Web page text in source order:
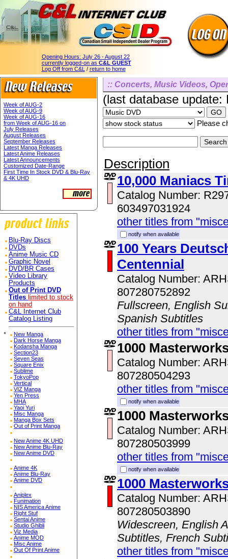
Opening Hours: July 26 - August 22
currently logged-on as C&L GUEST
Log Off from C&L / return to home
Week of AUG-2
Week of AUG-9
Week of AUG-16
from Week of AUG-16 on
July Releases
August Releases
September Releases
Latest Manga Releases
Latest Anime Releases
Latest Announcements
Customized Date-Range
First Time In Stock DVD & Blu-Ray
& 4K UHD
Blu-Ray Discs
DVDs
Anime Music CD
Graphic Novel
DVD/BR Cases
Video Library
Products
Out of Print DVD
Titles limited to stock
on hand
C&L Internet Club
Catalog Listing
*
New Manga
Dark Horse Manga
Kodansha Manga
Section23
Seven Seas
Square Enix
Sublime
TokyoPop
Vertical
VIZ Manga
Yen Press
MHA
Yaoi Yuri
Misc Manga
Manga Box Sets
Out of Print Manga
New Anime 4K UHD
New Anime Blu-Ray
New Anime DVD
Anime 4K
Anime Blu-Ray
Anime DVD
Aniplex
Funimation
NIS America Anime
Right Stuf
Sentai Anime
Studio Ghibli
Viz Media
Anime MOD
Misc Anime
Out Of Print Anime
:: Concerts, Music Videos,
(last database
Please
Description
10,000 Maniacs
Catalog Number:
603497031924
other titles from
notify when available
100 Years
Centennial
Catalog Number:
807280752892
Fullscreen, English
Spanish Subtitles
other titles from
1000
Catalog Number:
807280504293
other titles from
notify when available
1000
Catalog Number:
807280503999
other titles from
notify when available
1000
Catalog Number:
807280503890
Widescreen, English
Subtitles, French
other titles from